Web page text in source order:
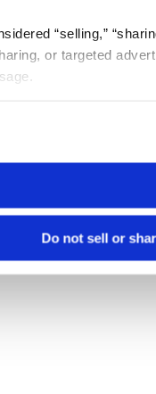
“selling,”
or targeted
Do not sell or